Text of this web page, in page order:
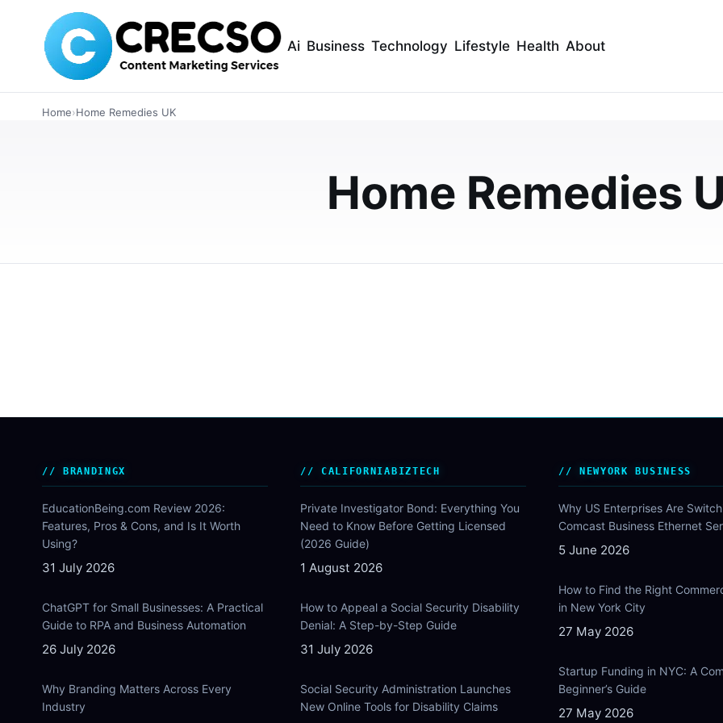
Ai Business Technology Lifestyle Health About
Home›Home Remedies UK
Home Remedies
Guide for UK Households
A blocked ear can be uncomfortable and frustrating. This guide explains the common causes and
APRIL 30, 2026
BRANDINGX
EducationBeing.com Review 2026:
Features, Pros & Cons, and Is It Worth
Using?
31 July 2026
ChatGPT for Small Businesses: A Practical
Guide to RPA and Business Automation
26 July 2026
Why Branding Matters Across Every
Industry
CALIFORNIABIZTECH
Private Investigator Bond: Everything You
Need to Know Before Getting Licensed
(2026 Guide)
1 August 2026
How to Appeal a Social Security Disability
Denial: A Step-by-Step Guide
31 July 2026
Social Security Administration Launches
New Online Tools for Disability Claims
NEWYORK BUSINESS
Why US Enterprises Are
Comcast Business Ethernet
5 June 2026
How to Find the Right
in New York City
27 May 2026
Startup Funding in NYC: A
Beginner’s Guide
27 May 2026